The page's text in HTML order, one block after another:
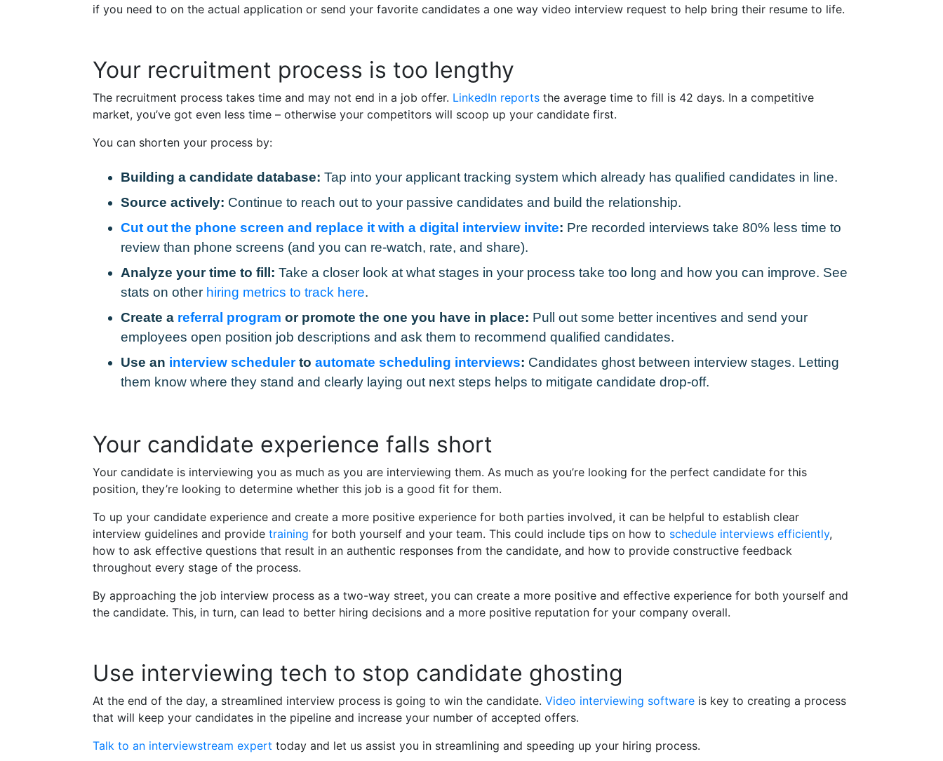
if you need to on the actual application or send your favorite candidates a one way video interview request to help bring their resume to life.
Your recruitment process is too lengthy
The recruitment process takes time and may not end in a job offer. LinkedIn reports the average time to fill is 42 days. In a competitive
market, you’ve got even less time – otherwise your competitors will scoop up your candidate first.
You can shorten your process by:
Building a candidate database: Tap into your applicant tracking system which already has qualified candidates in line.
Source actively: Continue to reach out to your passive candidates and build the relationship.
Cut out the phone screen and replace it with a digital interview invite: Pre recorded interviews take 80% less time to
review than phone screens (and you can re-watch, rate, and share).
Analyze your time to fill: Take a closer look at what stages in your process take too long and how you can improve. See
stats on other hiring metrics to track here.
Create a referral program or promote the one you have in place: Pull out some better incentives and send your
employees open position job descriptions and ask them to recommend qualified candidates.
Use an interview schedulerto automate scheduling interviews: Candidates ghost between interview stages. Letting
them know where they stand and clearly laying out next steps helps to mitigate candidate drop-off.
Your candidate experience falls short
Your candidate is interviewing you as much as you are interviewing them. As much as you’re looking for the perfect candidate for this
position, they’re looking to determine whether this job is a good fit for them.
To up your candidate experience and create a more positive experience for both parties involved, it can be helpful to establish clear
interview guidelines and provide training for both yourself and your team. This could include tips on how to schedule interviews efficiently,
how to ask effective questions that result in an authentic responses from the candidate, and how to provide constructive feedback
throughout every stage of the process.
By approaching the job interview process as a two-way street, you can create a more positive and effective experience for both yourself and
the candidate. This, in turn, can lead to better hiring decisions and a more positive reputation for your company overall.
Use interviewing tech to stop candidate ghosting
At the end of the day, a streamlined interview process is going to win the candidate. Video interviewing software is key to creating a process
that will keep your candidates in the pipeline and increase your number of accepted offers.
Talk to an interviewstream expert today and let us assist you in streamlining and speeding up your hiring process.